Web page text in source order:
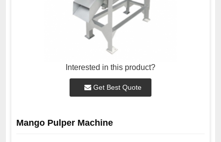
Interested in this product?
Get Best Quote
Mango Pulper Machine